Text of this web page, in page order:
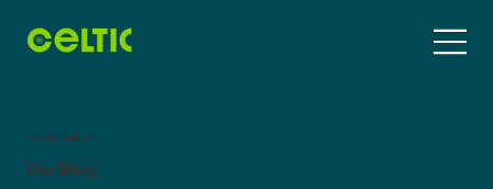
STAYING CONNECTED
Our Blog